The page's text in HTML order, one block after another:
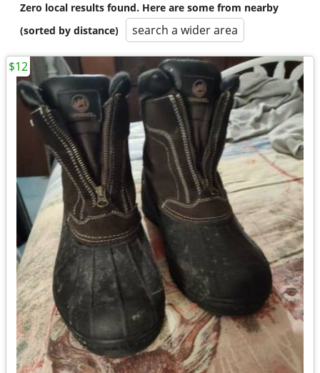
Zero local results found. Here are some from nearby
(sorted by distance)
search a wider area
$12